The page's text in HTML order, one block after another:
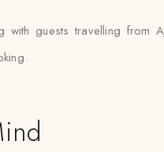
with guests travelling